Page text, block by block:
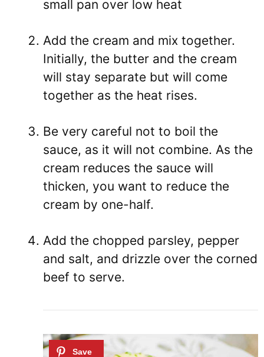
small pan over low heat
Add the cream and mix together.
Initially, the butter and the cream
will stay separate but will come
together as the heat rises.
Be very careful not to boil the
sauce, as it will not combine. As the
cream reduces the sauce will
thicken, you want to reduce the
cream by one-half.
Add the chopped parsley, pepper
and salt, and drizzle over the corned
beef to serve.